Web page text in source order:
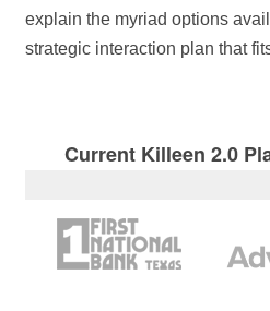
explain the myriad options
strategic interaction plan that
Current Killeen 2.0